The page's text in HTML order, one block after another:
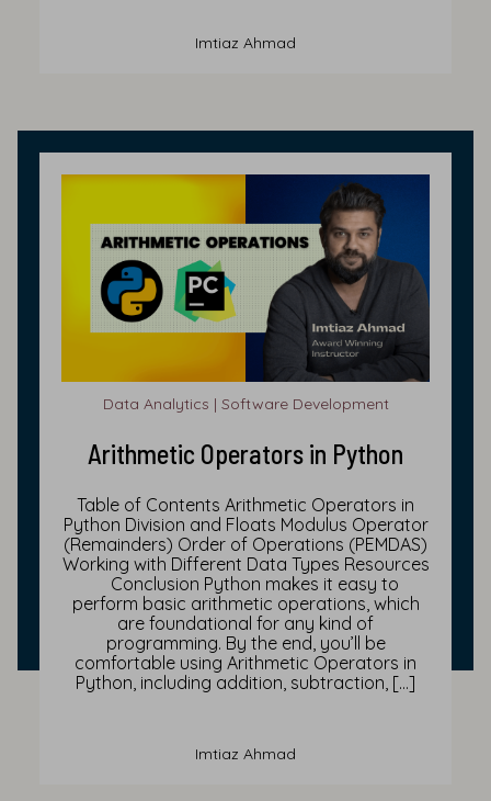
Imtiaz Ahmad
Data Analytics | Software Development
Arithmetic Operators in Python
Table of Contents Arithmetic Operators in
Python Division and Floats Modulus Operator
(Remainders) Order of Operations (PEMDAS)
Working with Different Data Types Resources
Conclusion Python makes it easy to
perform basic arithmetic operations, which
are foundational for any kind of
programming. By the end, you’ll be
comfortable using Arithmetic Operators in
Python, including addition, subtraction, […]
Imtiaz Ahmad